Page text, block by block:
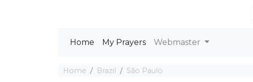
Home My Prayers Webmaster
Home Brazil São Paulo